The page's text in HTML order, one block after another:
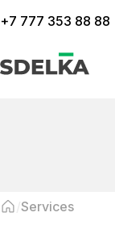
+7 777 353 88 88
Services